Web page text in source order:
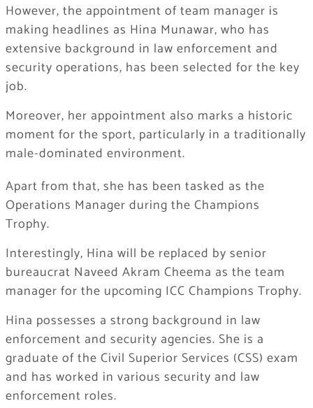
However, the appointment of team manager is
making headlines as Hina Munawar, who has
extensive background in law enforcement and
security operations, has been selected for the key
job.
Moreover, her appointment also marks a historic
moment for the sport, particularly in a traditionally
male-dominated environment.
Apart from that, she has been tasked as the
Operations Manager during the Champions
Trophy.
Interestingly, Hina will be replaced by senior
bureaucrat Naveed Akram Cheema as the team
manager for the upcoming ICC Champions Trophy.
Hina possesses a strong background in law
enforcement and security agencies. She is a
graduate of the Civil Superior Services (CSS) exam
and has worked in various security and law
enforcement roles.